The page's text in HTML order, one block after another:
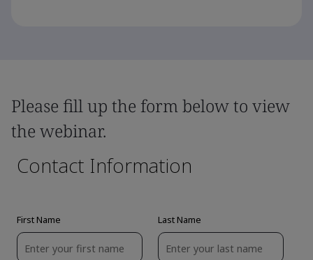
Please fill up the form below to view
the webinar.